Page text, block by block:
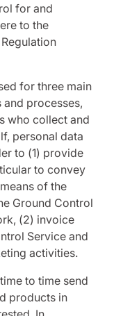
for and
to the
for three main
processes,
who collect and
personal data
to (1) provide
to convey
of the
Ground Control
(2) invoice
Service and
activities.
to time send
products in